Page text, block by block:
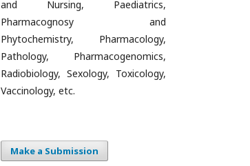
and Nursing, Paediatrics,
Pharmacognosy and
Phytochemistry, Pharmacology,
Pathology, Pharmacogenomics,
Radiobiology, Sexology, Toxicology,
Vaccinology, etc.
Make a Submission